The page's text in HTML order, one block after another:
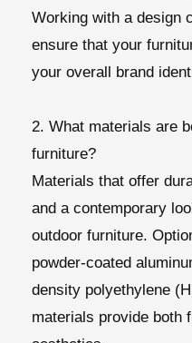
Working with a design
ensure that your
your overall brand
2. What materials are
furniture?
Materials that offer
and a contemporary
outdoor furniture.
powder-coated
density polyethylene
materials provide both